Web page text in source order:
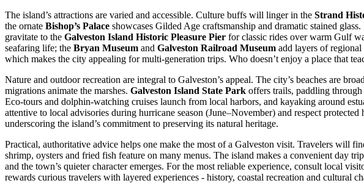
The island’s attractions are varied and accessible. Culture buffs will linger in the Strand
the ornate Bishop’s Palace showcases Gilded Age craftsmanship and dramatic stained
gravitate to the Galveston Island Historic Pleasure Pier for classic rides over warm Gulf
seafaring life; the Bryan Museum and Galveston Railroad Museum add layers of
which makes the city appealing for multi-generation trips. Who doesn’t enjoy a place that
Nature and outdoor recreation are integral to Galveston’s appeal. The city’s beaches are
migrations animate the marshes. Galveston Island State Park offers trails, paddling
Eco-tours and dolphin-watching cruises launch from local harbors, and kayaking around
attentive to local advisories during hurricane season (June–November) and respect
underscoring the island’s commitment to preserving its natural heritage.
Practical, authoritative advice helps one make the most of a Galveston visit. Travelers will
shrimp, oysters and fried fish feature on many menus. The island makes a convenient day
and the town’s quieter character emerges. For the most reliable experience, consult local
rewards curious travelers with layered experiences - history, coastal recreation and cultural